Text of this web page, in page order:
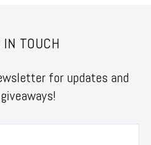
IN TOUCH
for updates and